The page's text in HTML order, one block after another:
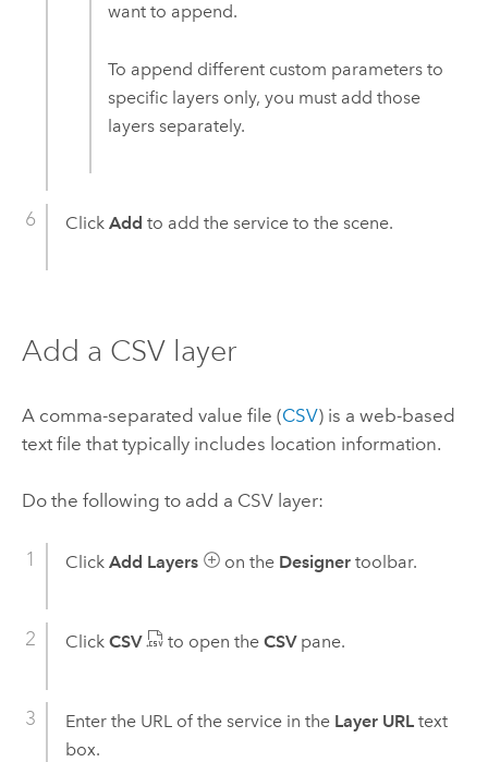
want to append.
To append different custom parameters to
specific layers only, you must add those
layers separately.
Click Add to add the service to the scene.
Add a CSV layer
A comma-separated value file (CSV) is a web-based
text file that typically includes location information.
Do the following to add a CSV layer:
Click Add Layers on the Designertoolbar.
Click CSV to open the CSVpane.
Enter the URL of the service in the Layer URLtext
box.